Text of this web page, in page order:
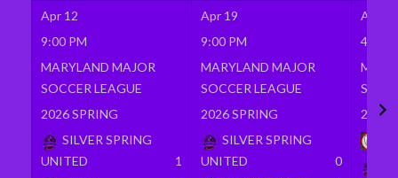
Apr 12
9:00 PM
MARYLAND MAJOR
SOCCER LEAGUE
2026 SPRING
SILVER SPRING
UNITED
1
Apr 19
9:00 PM
MARYLAND MAJOR
SOCCER LEAGUE
2026 SPRING
SILVER SPRING
UNITED
0
Apr 26
4:00
2026